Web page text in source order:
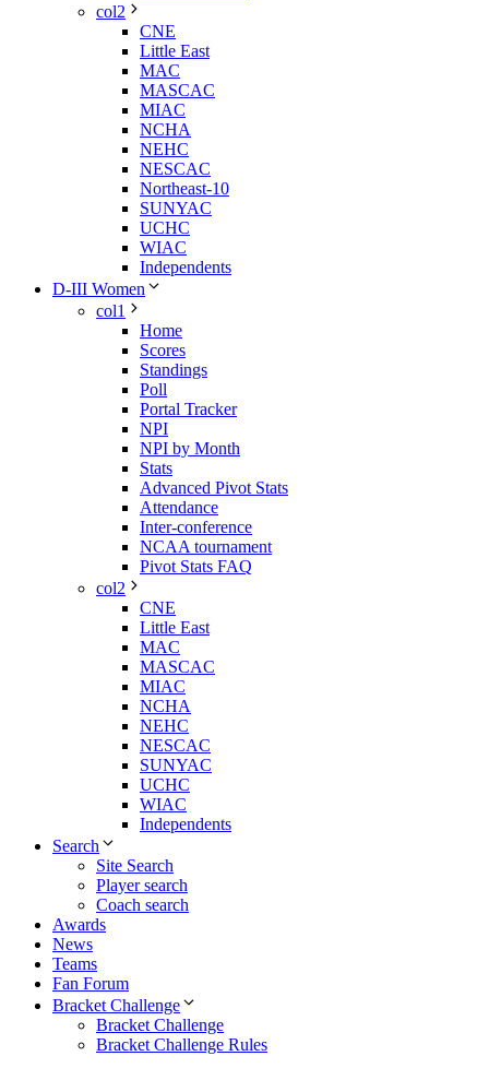
col2
CNE
Little East
MAC
MASCAC
MIAC
NCHA
NEHC
NESCAC
Northeast-10
SUNYAC
UCHC
WIAC
Independents
D-III Women
col1
Home
Scores
Standings
Poll
Portal Tracker
NPI
NPI by Month
Stats
Advanced Pivot Stats
Attendance
Inter-conference
NCAA tournament
Pivot Stats FAQ
col2
CNE
Little East
MAC
MASCAC
MIAC
NCHA
NEHC
NESCAC
SUNYAC
UCHC
WIAC
Independents
Search
Site Search
Player search
Coach search
Awards
News
Teams
Fan Forum
Bracket Challenge
Bracket Challenge
Bracket Challenge Rules